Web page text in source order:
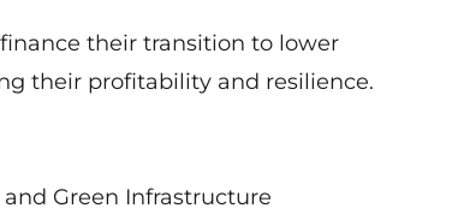
their transition to lower
their profitability and resilience.
Green Infrastructure